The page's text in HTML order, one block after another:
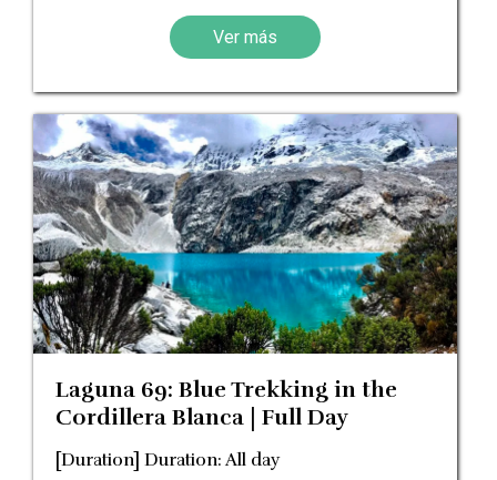
Ver más
Laguna 69: Blue Trekking in the
Cordillera Blanca | Full Day
[Duration] Duration: All day